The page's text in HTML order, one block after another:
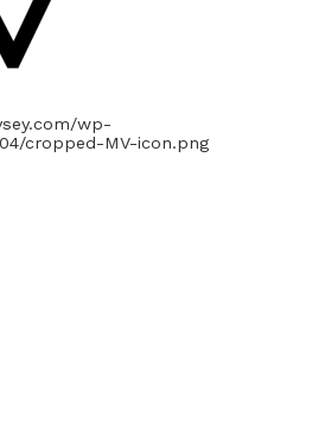
wp-
cropped-MV-icon.png